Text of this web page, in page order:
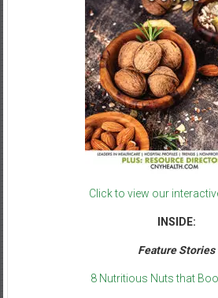
Click to view our
INSIDE:
Feature Stories
8 Nutritious Nuts that